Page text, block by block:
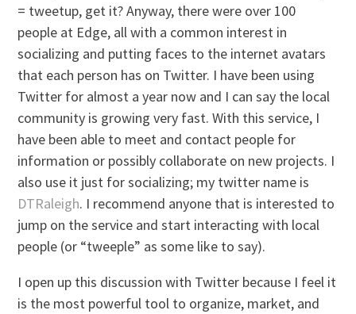
= tweetup, get it? Anyway, there were over 100
people at Edge, all with a common interest in
socializing and putting faces to the internet avatars
that each person has on Twitter. I have been using
Twitter for almost a year now and I can say the local
community is growing very fast. With this service, I
have been able to meet and contact people for
information or possibly collaborate on new projects. I
also use it just for socializing; my twitter name is
DTRaleigh. I recommend anyone that is interested to
jump on the service and start interacting with local
people (or “tweeple” as some like to say).
I open up this discussion with Twitter because I feel it
is the most powerful tool to organize, market, and